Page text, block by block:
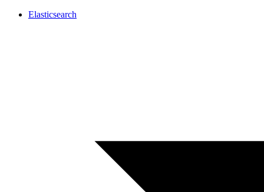
Elasticsearch